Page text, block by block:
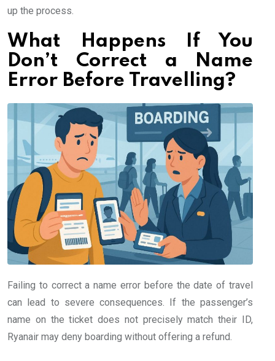
up the process.
What Happens If You
Don’t Correct a Name
Error Before Travelling?
Failing to correct a name error before the date of travel
can lead to severe consequences. If the passenger’s
name on the ticket does not precisely match their ID,
Ryanair may deny boarding without offering a refund.